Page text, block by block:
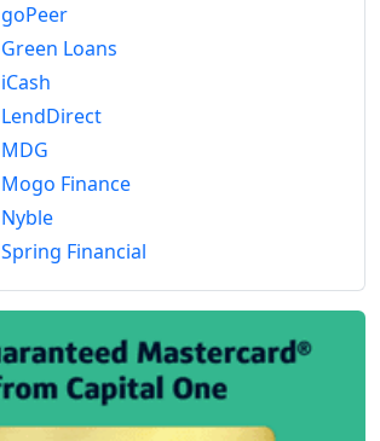
goPeer
Green Loans
iCash
LendDirect
MDG
Mogo Finance
Nyble
Spring Financial